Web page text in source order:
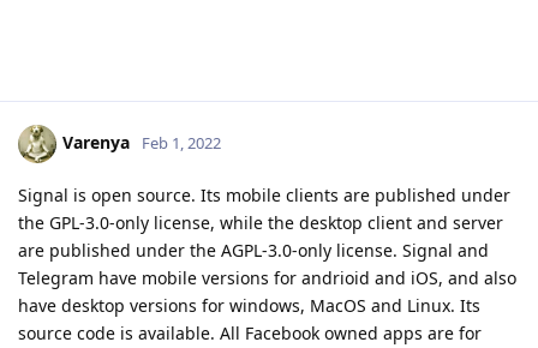
Varenya Feb 1, 2022
Signal is open source. Its mobile clients are published under
the GPL-3.0-only license, while the desktop client and server
are published under the AGPL-3.0-only license. Signal and
Telegram have mobile versions for andrioid and iOS, and also
have desktop versions for windows, MacOS and Linux. Its
source code is available. All Facebook owned apps are for